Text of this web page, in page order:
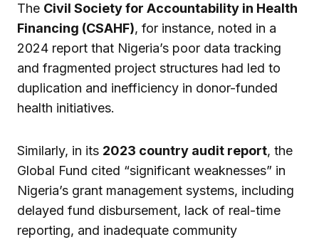
The Civil Society for Accountability in Health
Financing (CSAHF), for instance, noted in a
2024 report that Nigeria’s poor data tracking
and fragmented project structures had led to
duplication and inefficiency in donor-funded
health initiatives.
Similarly, in its 2023 country audit report, the
Global Fund cited “significant weaknesses” in
Nigeria’s grant management systems, including
delayed fund disbursement, lack of real-time
reporting, and inadequate community